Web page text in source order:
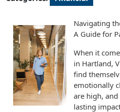
Navigating
A Guide for
When it
in Hartland,
find
emotionally
are high,
lasting